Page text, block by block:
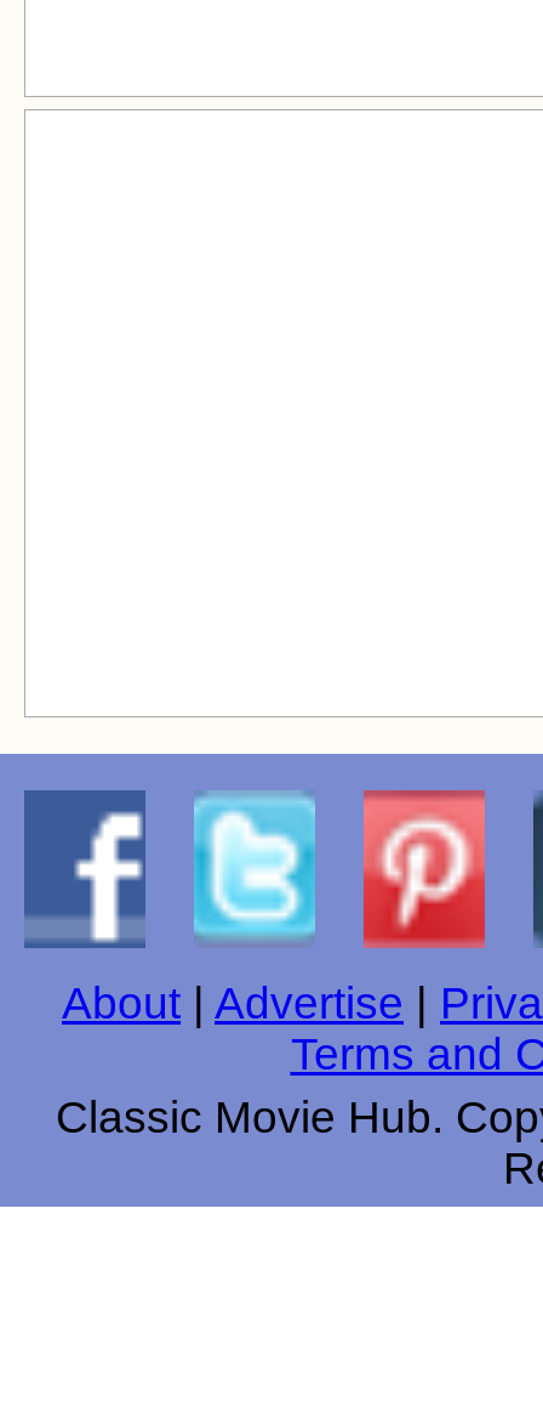
About Advertise
Terms and
Classic Movie Hub.